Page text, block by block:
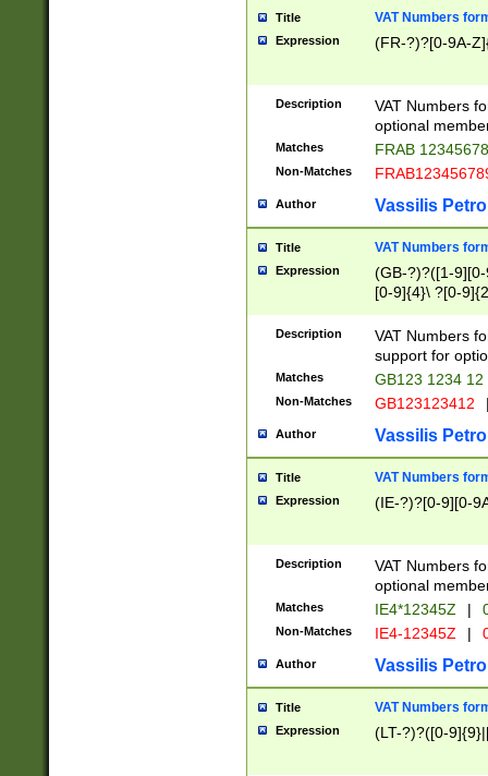
Title VAT Numbers
Expression (FR-?)?[0-9A-
Description
VAT Numbers
optional
Matches FRAB
Non-Matches
Author Vassilis
Title VAT Numbers
Expression
(GB-?)?([1-
[0-9]{4}\ ?[0-
Description
VAT Numbers
support for
Matches GB123 1234 12
Non-Matches GB123123412
Author Vassilis
Title VAT Numbers
Expression (IE-?)?[0-9][0-
Description
VAT Numbers
optional
Matches IE4*12345Z |
Non-Matches IE4-12345Z |
Author Vassilis
Title VAT Numbers
Expression (LT-?)?([0-